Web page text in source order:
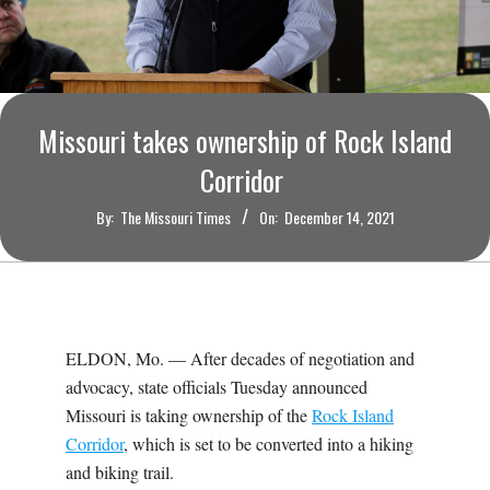
O
U
R
T
M
Missouri takes ownership of Rock Island
Corridor
By: The Missouri Times On: December 14, 2021
ELDON, Mo. — After decades of negotiation and
advocacy, state officials Tuesday announced
Missouri is taking ownership of theRock Island
Corridor, which is set to be converted into a hiking
and biking trail.